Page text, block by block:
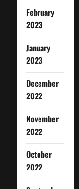
February
2023
January
2023
December
2022
November
2022
October
2022